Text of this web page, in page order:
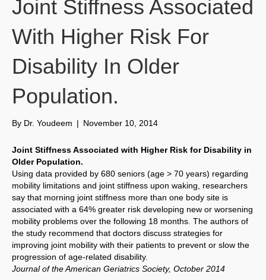
Joint Stiffness Associated
With Higher Risk For
Disability In Older
Population.
By Dr. Youdeem | November 10, 2014
Joint Stiffness Associated with Higher Risk for Disability in
Older Population.
Using data provided by 680 seniors (age > 70 years) regarding
mobility limitations and joint stiffness upon waking, researchers
say that morning joint stiffness more than one body site is
associated with a 64% greater risk developing new or worsening
mobility problems over the following 18 months. The authors of
the study recommend that doctors discuss strategies for
improving joint mobility with their patients to prevent or slow the
progression of age-related disability.
Journal of the American Geriatrics Society, October 2014